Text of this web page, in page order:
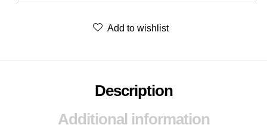
Add to wishlist
Description
Additional information